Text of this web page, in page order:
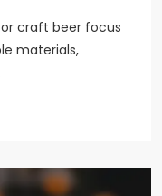
craft beer focus
materials,